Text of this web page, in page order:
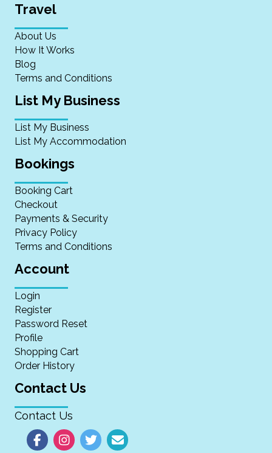
Travel
About Us
How It Works
Blog
Terms and Conditions
List My Business
List My Business
List My Accommodation
Bookings
Booking Cart
Checkout
Payments & Security
Privacy Policy
Terms and Conditions
Account
Login
Register
Password Reset
Profile
Shopping Cart
Order History
Contact Us
Contact Us